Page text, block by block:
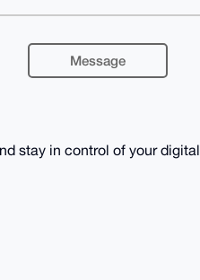
Message
stay in control of your digital